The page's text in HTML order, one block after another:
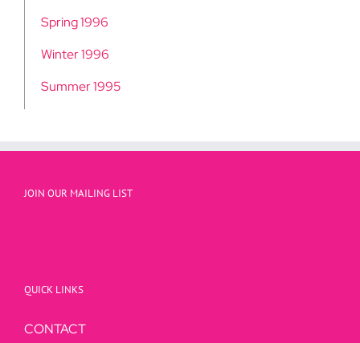
Spring 1996
Winter 1996
Summer 1995
JOIN OUR MAILING LIST
QUICK LINKS
CONTACT